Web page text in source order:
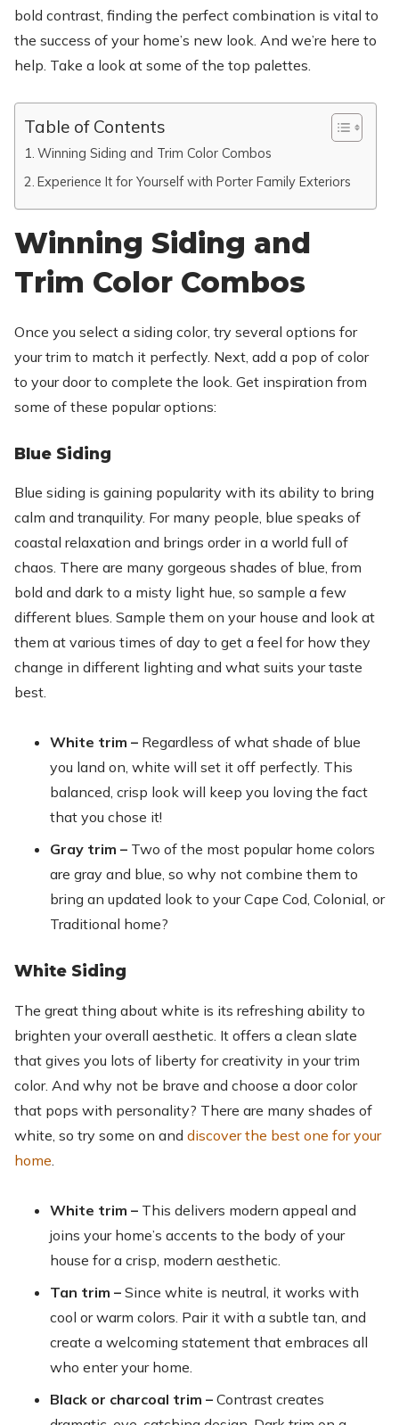
bold contrast, finding the perfect combination is vital to
the success of your home’s new look. And we’re here to
help. Take a look at some of the top palettes.
Table of Contents
Winning Siding and Trim Color Combos
Experience It for Yourself with Porter Family Exteriors
Winning Siding and
Trim Color Combos
Once you select a siding color, try several options for
your trim to match it perfectly. Next, add a pop of color
to your door to complete the look. Get inspiration from
some of these popular options:
Blue Siding
Blue siding is gaining popularity with its ability to bring
calm and tranquility. For many people, blue speaks of
coastal relaxation and brings order in a world full of
chaos. There are many gorgeous shades of blue, from
bold and dark to a misty light hue, so sample a few
different blues. Sample them on your house and look at
them at various times of day to get a feel for how they
change in different lighting and what suits your taste
best.
White trim – Regardless of what shade of blue
you land on, white will set it off perfectly. This
balanced, crisp look will keep you loving the fact
that you chose it!
Gray trim – Two of the most popular home colors
are gray and blue, so why not combine them to
bring an updated look to your Cape Cod, Colonial, or
Traditional home?
White Siding
The great thing about white is its refreshing ability to
brighten your overall aesthetic. It offers a clean slate
that gives you lots of liberty for creativity in your trim
color. And why not be brave and choose a door color
that pops with personality? There are many shades of
white, so try some on and discover the best one for your
home
White trim – This delivers modern appeal and
joins your home’s accents to the body of your
house for a crisp, modern aesthetic.
Tan trim – Since white is neutral, it works with
cool or warm colors. Pair it with a subtle tan, and
create a welcoming statement that embraces all
who enter your home.
Black or charcoal trim – Contrast creates